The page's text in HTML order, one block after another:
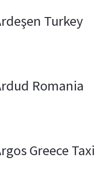
Turkey
Romania
Greece Taxi